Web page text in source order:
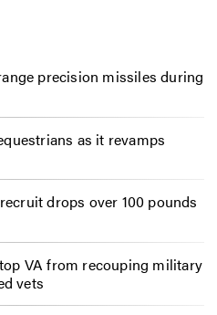
precision missiles during
as it revamps
drops over 100 pounds
VA from recouping military
vets